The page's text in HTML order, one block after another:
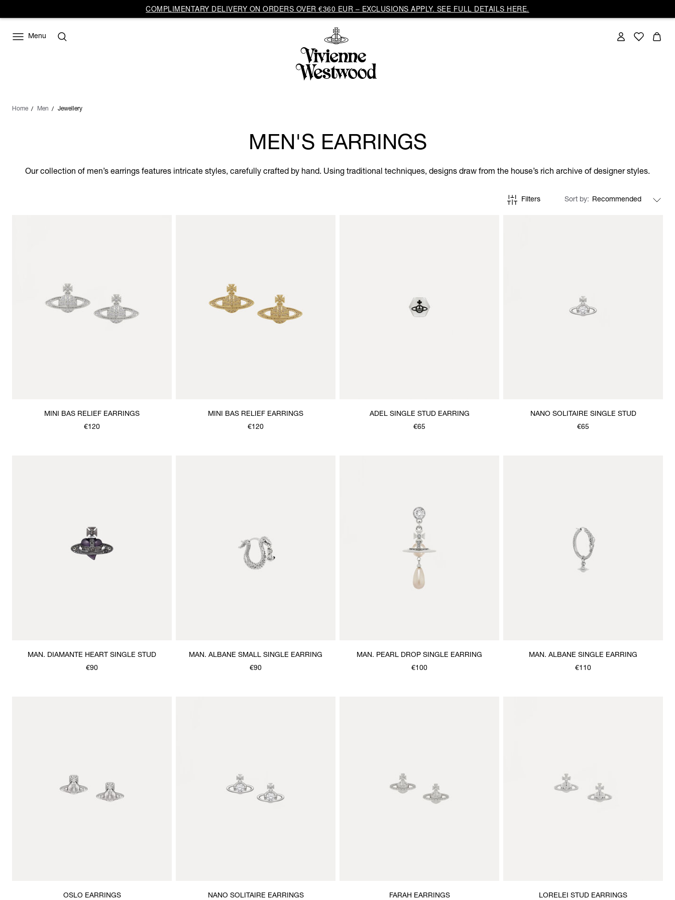
COMPLIMENTARY DELIVERY ON ORDERS OVER €360 EUR – EXCLUSIONS APPLY. SEE FULL DETAILS HERE.
Menu
Home Men Jewellery
MEN'S EARRINGS
Our collection of men’s earrings features intricate styles, carefully crafted by hand. Using traditional techniques, designs draw from the house’s rich archive of designer styles.
Filters Sort by
MINI BAS RELIEF EARRINGS
€120
MINI BAS RELIEF EARRINGS
€120
ADEL SINGLE STUD EARRING
€65
NANO SOLITAIRE SINGLE STUD
€65
MAN. DIAMANTE HEART SINGLE STUD
€90
MAN. ALBANE SMALL SINGLE EARRING
€90
MAN. PEARL DROP SINGLE EARRING
€100
MAN. ALBANE SINGLE EARRING
€110
OSLO EARRINGS NANO SOLITAIRE EARRINGS FARAH EARRINGS LORELEI STUD EARRINGS